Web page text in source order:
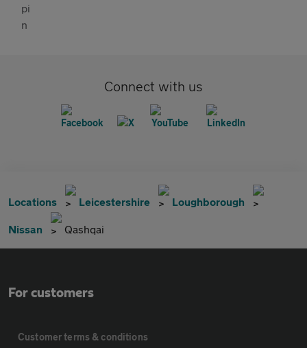
Connect with us
Locations Leicestershire Loughborough
Nissan Qashqai
For customers
Customer terms & conditions